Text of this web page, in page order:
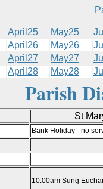
April25 May25
April26 May26
April27 May27
April28 May28
Parish
St
Bank Holiday - no
10.00am Sung